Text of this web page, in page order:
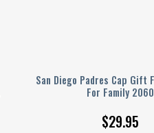
San Diego Padres Cap Gift
For Family 2060
$29.95